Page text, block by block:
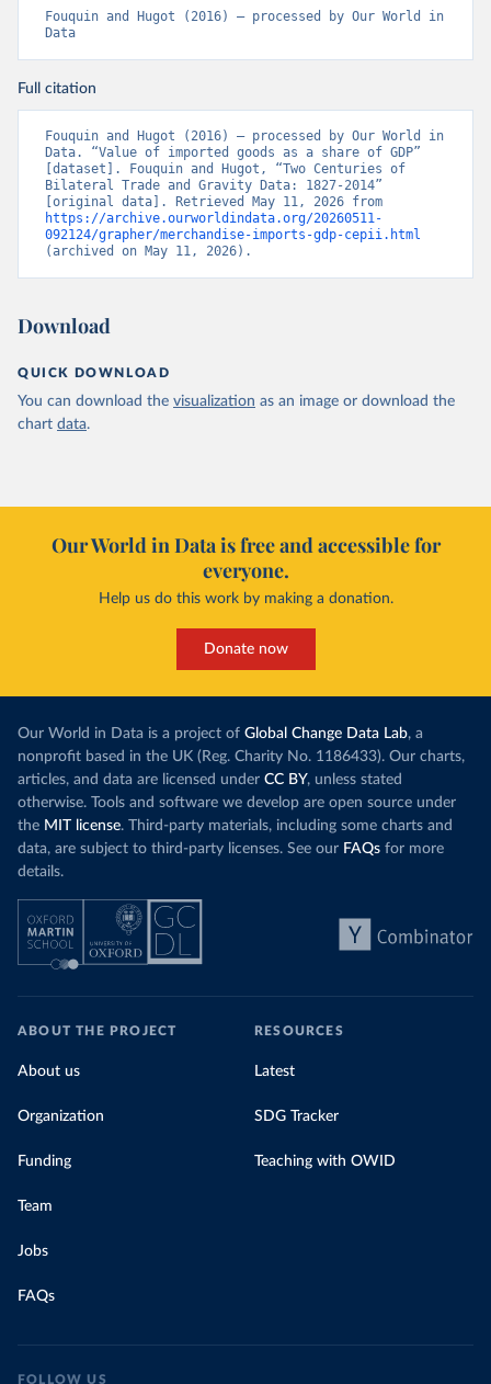
Fouquin and Hugot (2016) – processed by Our World in
Data
Full citation
Fouquin and Hugot (2016) – processed by Our World in
Data. “Value of imported goods as a share of GDP”
[dataset]. Fouquin and Hugot, “Two Centuries of
Bilateral Trade and Gravity Data: 1827-2014”
https://archive.ourworldindata.org/20260511-
092124/grapher/merchandise-imports-gdp-cepii.html
(archived on May 11, 2026).
Download
QUICK DOWNLOAD
You can download the visualization as an image or download the
chart data.
Our World in Data is free and accessible for
everyone.
Help us do this work by making a donation.
Donate now
Our World in Data is a project of Global Change Data Lab, a
nonprofit based in the UK (Reg. Charity No. 1186433). Our charts,
articles, and data are licensed under CC BY, unless stated
otherwise. Tools and software we develop are open source under
the MIT license. Third-party materials, including some charts and
data, are subject to third-party licenses. See our FAQs for more
details.
ABOUT THE PROJECT
About us
Organization
Funding
Team
Jobs
FAQs
RESOURCES
Latest
SDG Tracker
Teaching with OWID
FOLLOW US